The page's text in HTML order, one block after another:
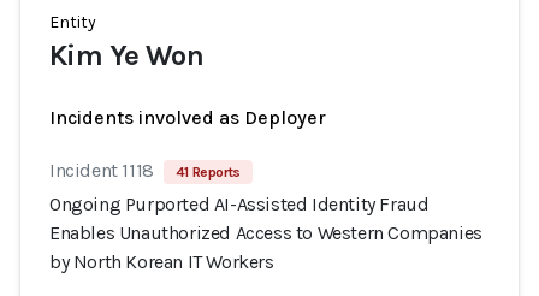
Entity
Kim Ye Won
Incidents involved as Deployer
Incident 1118 41 Reports
Ongoing Purported AI-Assisted Identity Fraud
Enables Unauthorized Access to Western Companies
by North Korean IT Workers